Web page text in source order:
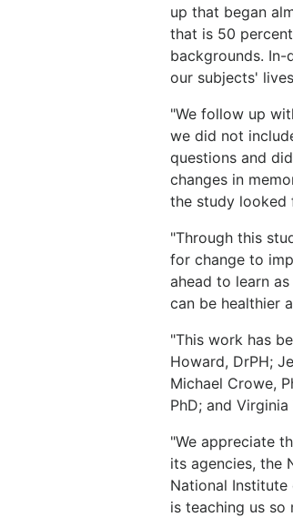
up that began
that is 50
backgrounds.
our subjects'
"We follow up
we did not
questions and
changes in
the study looked
"Through this
for change to
ahead to learn
can be healthier
"This work has
Howard, DrPH;
Michael Crowe,
PhD; and Virginia
"We appreciate
its agencies, the
National
is teaching us